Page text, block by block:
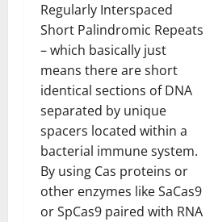
Regularly Interspaced
Short Palindromic Repeats
– which basically just
means there are short
identical sections of DNA
separated by unique
spacers located within a
bacterial immune system.
By using Cas proteins or
other enzymes like SaCas9
or SpCas9 paired with RNA